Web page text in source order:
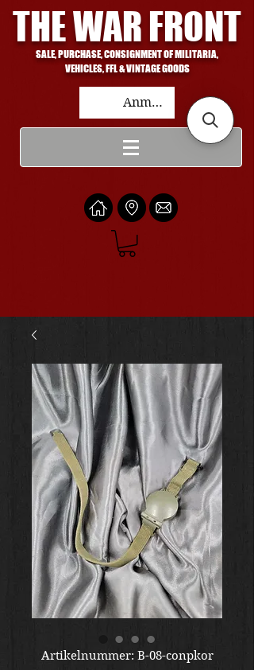
THE WAR FRONT
SALE, PURCHASE, CONSIGNMENT OF MILITARIA,
VEHICLES, FFL & VINTAGE GOODS
Anmelden
Artikelnummer: B-08-conpkor